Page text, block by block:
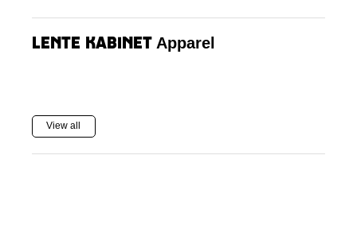
Lente Kabinet Apparel
View all